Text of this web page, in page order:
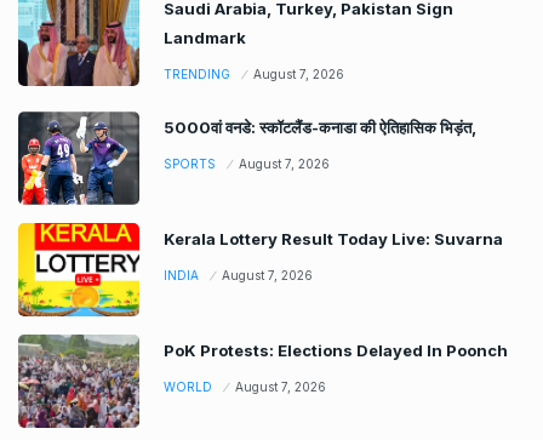
Saudi Arabia, Turkey, Pakistan Sign
Landmark
TRENDING August 7, 2026
5000वां वनडे: स्कॉटलैंड-कनाडा की ऐतिहासिक भिड़ंत,
SPORTS August 7, 2026
Kerala Lottery Result Today Live: Suvarna
INDIA August 7, 2026
PoK Protests: Elections Delayed In Poonch
WORLD August 7, 2026